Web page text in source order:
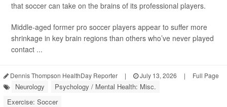
that soccer can take on the brains of its professional players.
Middle-aged former pro soccer players appear to suffer more
shrinkage in key brain regions than others who’ve never played
contact ...
Dennis Thompson HealthDay Reporter | July 13, 2026 | Full Page
Neurology
Psychology / Mental Health: Misc.
Exercise: Soccer